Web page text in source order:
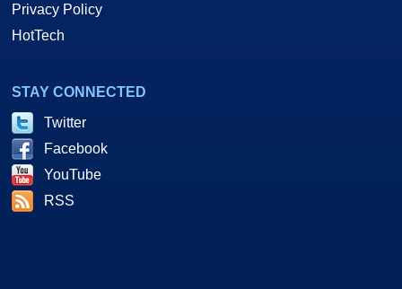
Privacy Policy
HotTech
STAY CONNECTED
Twitter
Facebook
YouTube
RSS